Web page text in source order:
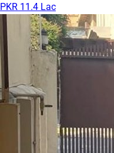
PKR 11.4 Lac